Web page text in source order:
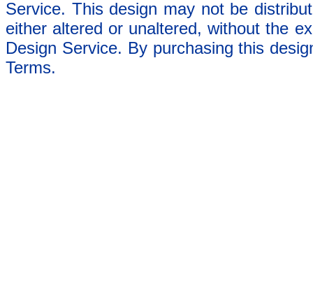
Service. This design may not be
either altered or unaltered, without the
Design Service. By purchasing this
Terms.